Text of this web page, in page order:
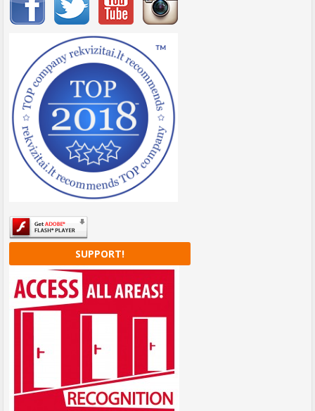
SUPPORT!